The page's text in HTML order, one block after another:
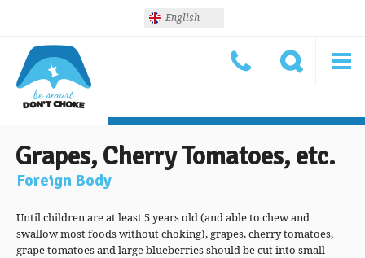
English
Grapes, Cherry Tomatoes, etc.
Foreign Body
Until children are at least 5 years old (and able to chew and
swallow most foods without choking), grapes, cherry tomatoes,
grape tomatoes and large blueberries should be cut into small